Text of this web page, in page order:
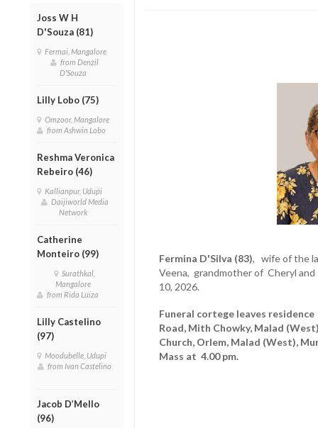
Joss W H
D'Souza (81)
Fermai, Mangalore
from Denzil
D'Souza
Lilly Lobo (75)
Omzoor, Mangalore
from Ashwin Lobo
Reshma Veronica
Rebeiro (46)
Kallianpur, Udupi
Daijiworld Media
Network
Catherine
Monteiro (99)
Surathkal,
Mangalore
from Rida Luiza
Lilly Castelino
(97)
Moodubelle, Udupi
from Ivan Castelino
Jacob D’Mello
(96)
Fermina D'Silva (83), wife of the
Veena, grandmother of Cheryl and
10, 2026.
Funeral cortege leaves
Road, Mith Chowky, Malad
Church, Orlem, Malad (West),
Mass at 4.00 pm.